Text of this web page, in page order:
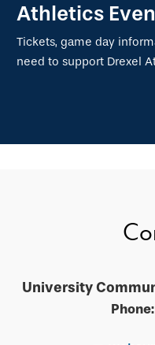
Athletics
Tickets, game day
need to support Drexel
University
Phone: